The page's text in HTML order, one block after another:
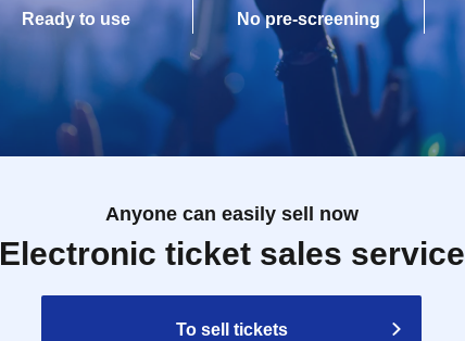
Ready to use
No pre-screening
Anyone can easily sell now
Electronic ticket sales service
To sell tickets